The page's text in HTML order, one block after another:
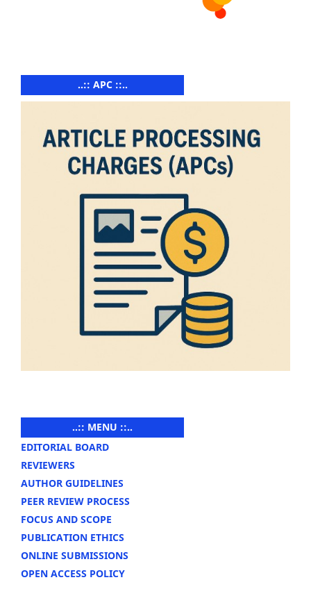
..:: APC ::..
..:: MENU ::..
EDITORIAL BOARD
REVIEWERS
AUTHOR GUIDELINES
PEER REVIEW PROCESS
FOCUS AND SCOPE
PUBLICATION ETHICS
ONLINE SUBMISSIONS
OPEN ACCESS POLICY